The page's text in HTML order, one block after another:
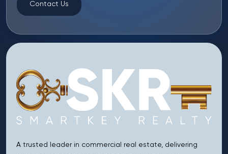
Contact Us
A trusted leader in commercial real estate, delivering